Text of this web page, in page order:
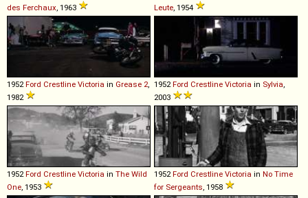
des Ferchaux , 1963
Leute , 1954
1952 Ford Crestline Victoria in Grease 2
1982
1952 Ford Crestline Victoria in Sylvia
2003
1952 Ford Crestline Victoria in The Wild
One , 1953
1952 Ford Crestline Victoria in No Time
for Sergeants , 1958